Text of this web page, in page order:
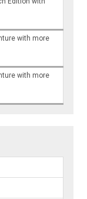
with more
with more